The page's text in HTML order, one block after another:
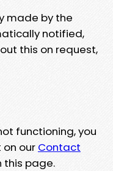
made by the
notified,
this on request,
functioning, you
our Contact
this page.